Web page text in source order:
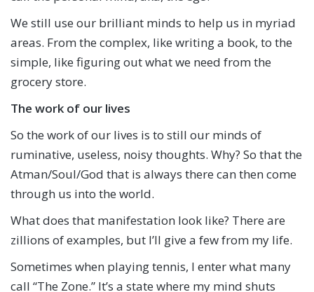
We still use our brilliant minds to help us in myriad
areas. From the complex, like writing a book, to the
simple, like figuring out what we need from the
grocery store.
The work of our lives
So the work of our lives is to still our minds of
ruminative, useless, noisy thoughts. Why? So that the
Atman/Soul/God that is always there can then come
through us into the world.
What does that manifestation look like? There are
zillions of examples, but I’ll give a few from my life.
Sometimes when playing tennis, I enter what many
call “The Zone.” It’s a state where my mind shuts